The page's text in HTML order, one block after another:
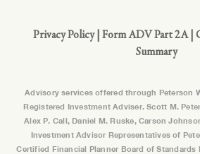
Privacy Policy| Form ADV Part 2A|
Summary
Advisory services offered through Peterson
Registered Investment Adviser. Scott M.
Alex P. Call, Daniel M. Ruske, Carson
Investment Advisor Representatives of
Certified Financial Planner Board of